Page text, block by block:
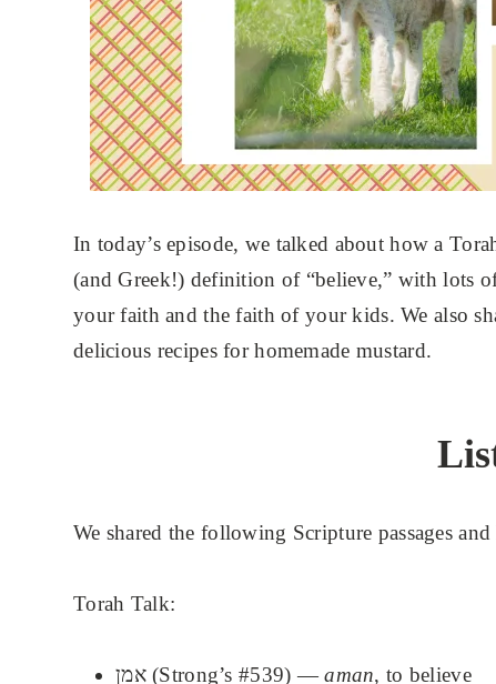
In today’s episode, we talked about how a
(and Greek!) definition of “believe,” with lots
your faith and the faith of your kids. We also
delicious recipes for homemade mustard.
We shared the following Scripture passages
Torah Talk:
אמן (Strong’s #539) —aman, to believe